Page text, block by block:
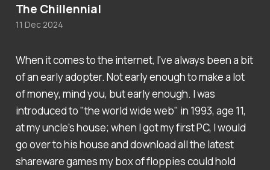
When it comes to the internet, I've always been a bit
of an early adopter. Not early enough to make a lot
of money, mind you, but early enough. I was
introduced to "the world wide web" in 1993, age 11,
at my uncle's house; when I got my first PC, I would
go over to his house and download all the latest
shareware games my box of floppies could hold
The Chillennial
11 Dec 2024